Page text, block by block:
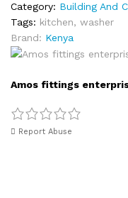
Category: Building And
Tags: kitchen, washer
Brand: Kenya
Amos fittings
Report Abuse